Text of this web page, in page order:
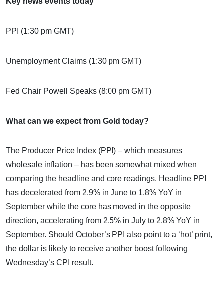
PPI (1:30 pm GMT)
Unemployment Claims (1:30 pm GMT)
Fed Chair Powell Speaks (8:00 pm GMT)
What can we expect from Gold today?
The Producer Price Index (PPI) – which measures
wholesale inflation – has been somewhat mixed when
comparing the headline and core readings. Headline PPI
has decelerated from 2.9% in June to 1.8% YoY in
September while the core has moved in the opposite
direction, accelerating from 2.5% in July to 2.8% YoY in
September. Should October’s PPI also point to a ‘hot’ print,
the dollar is likely to receive another boost following
Wednesday’s CPI result.